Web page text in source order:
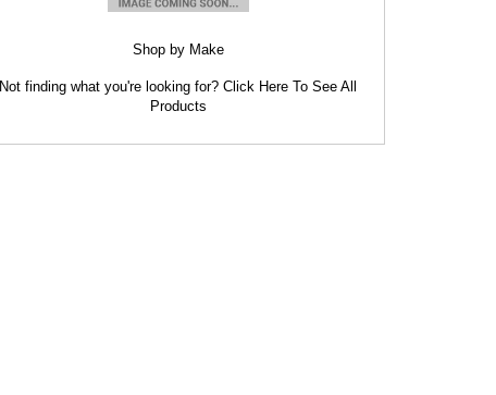
Shop by Make
Not finding what you're looking for? Click Here To See All
Products